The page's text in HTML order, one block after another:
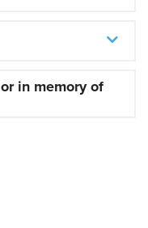
in memory of